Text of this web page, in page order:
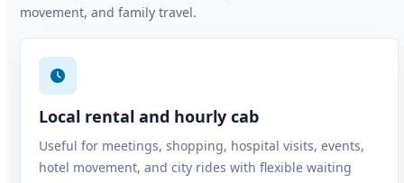
movement, and family travel.
Local rental and hourly cab
Useful for meetings, shopping, hospital visits, events,
hotel movement, and city rides with flexible waiting